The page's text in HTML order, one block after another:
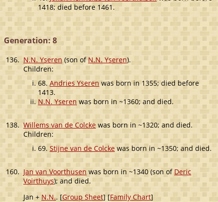
1418; died before 1461.
Generation: 8
136. N.N. Yseren (son ofN.N. Yseren).
Children:
68.Andries Yserenwas born in 1355; died before
1413.
N.N. Yseren was born in ~1360; and died.
138.Willems van de Colcke was born in ~1320; and died.
Children:
69. Stijne van de Colckewas born in ~1350; and died.
160. Jan van Voorthusen was born in ~1340 (son of Deric
Voirthuys); and died.
Jan + N.N.. [Group Sheet] [Family Chart]